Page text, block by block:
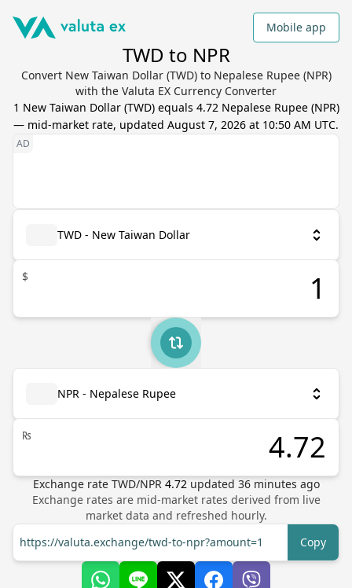
Mobile app
TWD to NPR
Convert New Taiwan Dollar (TWD) to Nepalese Rupee (NPR)
with the Valuta EX Currency Converter
1 New Taiwan Dollar(TWD) equals 4.72 Nepalese Rupee(NPR)
— mid-market rate, updated August 7, 2026 at 10:50 AM UTC.
TWD - New Taiwan Dollar
$
NPR - Nepalese Rupee
₨
Exchange rate TWD/NPR 4.72 updated 36minutes ago
Exchange rates are mid-market rates derived from live
market data and refreshed hourly.
https://valuta.exchange/twd-to-npr?amount=1
Copy